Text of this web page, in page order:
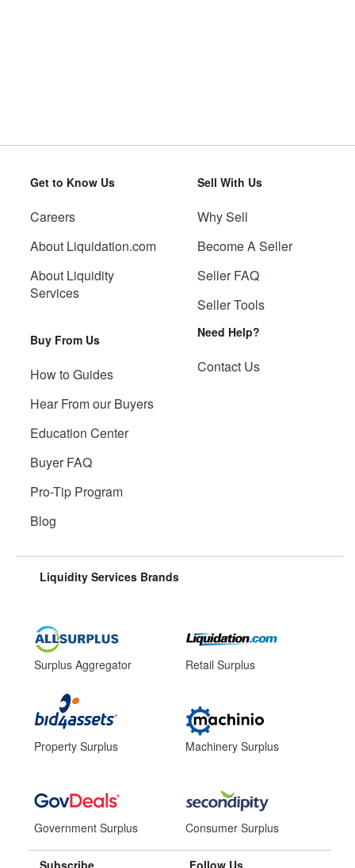
Get to Know Us
Careers
About Liquidation.com
About Liquidity
Services
Buy From Us
How to Guides
Hear From our Buyers
Education Center
Buyer FAQ
Pro-Tip Program
Blog
Sell With Us
Why Sell
Become A Seller
Seller FAQ
Seller Tools
Need Help?
Contact Us
Liquidity Services Brands
Surplus Aggregator
Property Surplus
Government Surplus
Retail Surplus
Machinery Surplus
Consumer Surplus